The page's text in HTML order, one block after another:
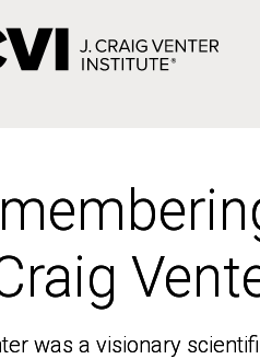
was a visionary
was a visionary